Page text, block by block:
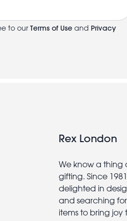
to our Terms of Use and Privacy
Rex London
We know a thing
gifting. Since
delighted in
and searching
items to bring